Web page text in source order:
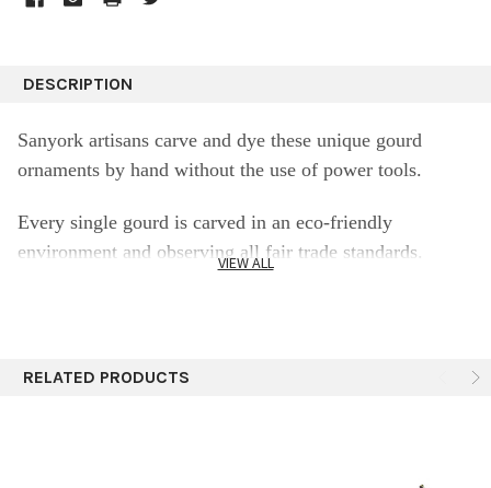
DESCRIPTION
Sanyork artisans carve and dye these unique gourd
ornaments by hand without the use of power tools.
Every single gourd is carved in an eco-friendly
environment and observing all fair trade standards.
Still contains its seed inside
VIEW ALL
RELATED PRODUCTS